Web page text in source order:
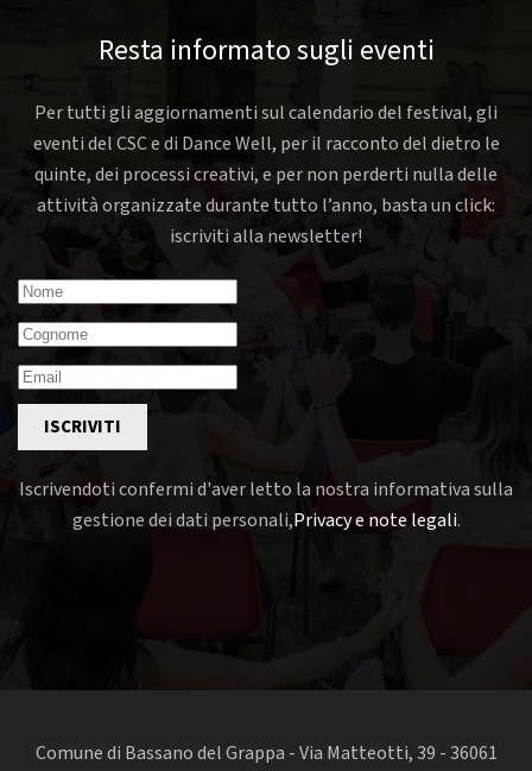
Resta informato sugli eventi
Per tutti gli aggiornamenti sul calendario del festival, gli
eventi del CSC e di Dance Well, per il racconto del dietro le
quinte, dei processi creativi, e per non perderti nulla delle
attività organizzate durante tutto l’anno, basta un click:
iscriviti alla newsletter!
ISCRIVITI
Iscrivendoti confermi d'aver letto la nostra informativa sulla
gestione dei dati personali,Privacy e note legali.
Comune di Bassano del Grappa - Via Matteotti, 39 - 36061